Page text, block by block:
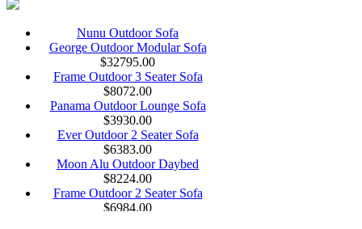
Nunu Outdoor Sofa
George Outdoor Modular Sofa
$32795.00
Frame Outdoor 3 Seater Sofa
$8072.00
Panama Outdoor Lounge Sofa
$3930.00
Ever Outdoor 2 Seater Sofa
$6383.00
Moon Alu Outdoor Daybed
$8224.00
Frame Outdoor 2 Seater Sofa
$6984.00